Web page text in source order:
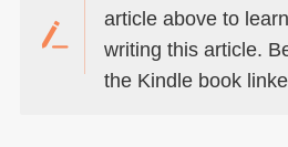
article above to
writing this article.
the Kindle book